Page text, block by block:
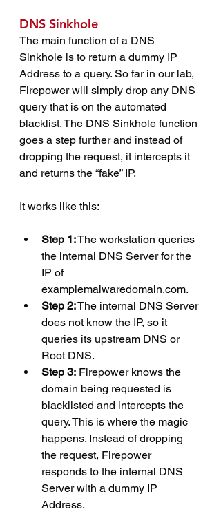
DNS Sinkhole
The main function of a DNS
Sinkhole is to return a dummy IP
Address to a query. So far in our lab,
Firepower will simply drop any DNS
query that is on the automated
blacklist. The DNS Sinkhole function
goes a step further and instead of
dropping the request, it intercepts it
and returns the “fake” IP.
It works like this:
Step 1: The workstation queries
the internal DNS Server for the
IP of
examplemalwaredomain.com.
Step 2: The internal DNS Server
does not know the IP, so it
queries its upstream DNS or
Root DNS.
Step 3: Firepower knows the
domain being requested is
blacklisted and intercepts the
query. This is where the magic
happens. Instead of dropping
the request, Firepower
responds to the internal DNS
Server with a dummy IP
Address.